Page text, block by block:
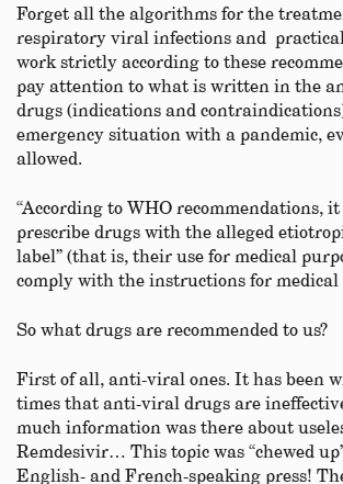
Forget all the algorithms for the
respiratory viral infections and practical
work strictly according to these
pay attention to what is written in the
drugs (indications and
emergency situation with a pandemic,
allowed.
“According to WHO recommendations, it
prescribe drugs with the alleged
label” (that is, their use for medical
comply with the instructions for medical
So what drugs are recommended to us?
First of all, anti-viral ones. It has been
times that anti-viral drugs are
much information was there about
Remdesivir… This topic was “chewed
English- and French-speaking press!